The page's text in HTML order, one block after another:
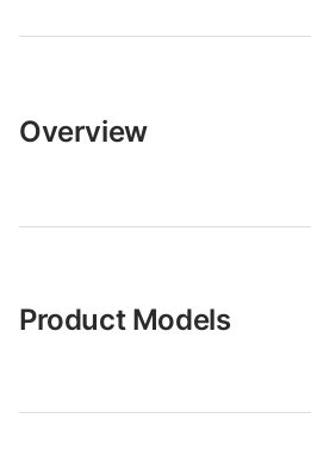
Overview
Product Models